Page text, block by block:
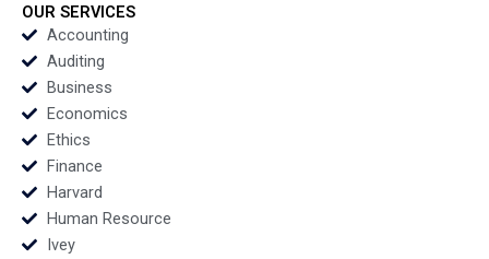
OUR SERVICES
Accounting
Auditing
Business
Economics
Ethics
Finance
Harvard
Human Resource
Ivey